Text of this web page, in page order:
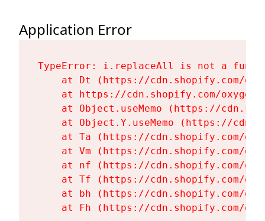
Application Error
TypeError: i.replaceAll is not a
at Dt (https://cdn.shopify.com/
at https://cdn.shopify.com/
at Object.useMemo (https://
at Object.Y.useMemo (https://
at Ta (https://cdn.shopify.com/
at Vm (https://cdn.shopify.com/
at nf (https://cdn.shopify.com/
at Tf (https://cdn.shopify.com/
at bh (https://cdn.shopify.com/
at Fh (https://cdn.shopify.com/